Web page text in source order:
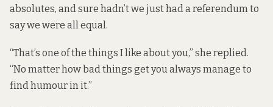
absolutes, and sure hadn’t we just had a referendum to
say we were all equal.
“That’s one of the things I like about you,” she replied.
“No matter how bad things get you always manage to
find humour in it.”